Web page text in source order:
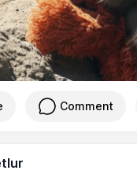
Comment